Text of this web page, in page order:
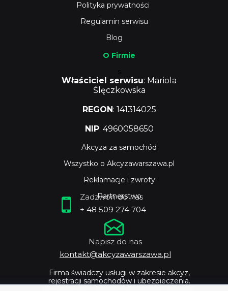
Firma świadczy usługi w zakresie akcyz,
rejestracji samochodów i ubezpieczenia.
Zadzwoń do nas
+ 48 509 274 704
Napisz do nas
kontakt@akcyzawarszawa.pl
O Firmie
Właściciel serwisu: Mariola
Ślęczkowska
REGON: 141314025
NIP: 4960058650
Akcyza za samochód
Wszystko o Akcyzawarszawa.pl
Reklamacje i zwroty
Partnerstwo
Polityka prywatności
Regulamin serwisu
Blog